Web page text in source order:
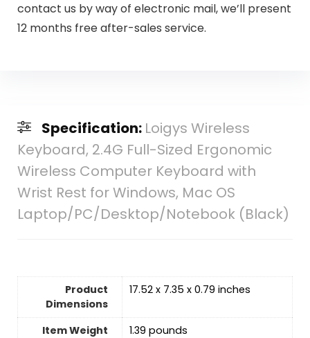
contact us by way of electronic mail, we’ll present
12 months free after-sales service.
Specification: Loigys Wireless
Keyboard, 2.4G Full-Sized Ergonomic
Wireless Computer Keyboard with
Wrist Rest for Windows, Mac OS
Laptop/PC/Desktop/Notebook (Black)
Product
Dimensions
17.52 x 7.35 x 0.79 inches
Item Weight
1.39 pounds